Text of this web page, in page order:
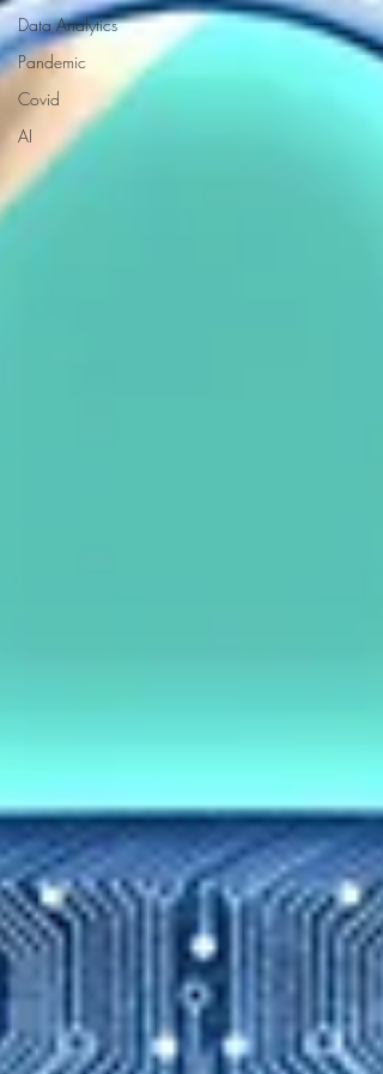
Data Analytics
Pandemic
Covid
AI